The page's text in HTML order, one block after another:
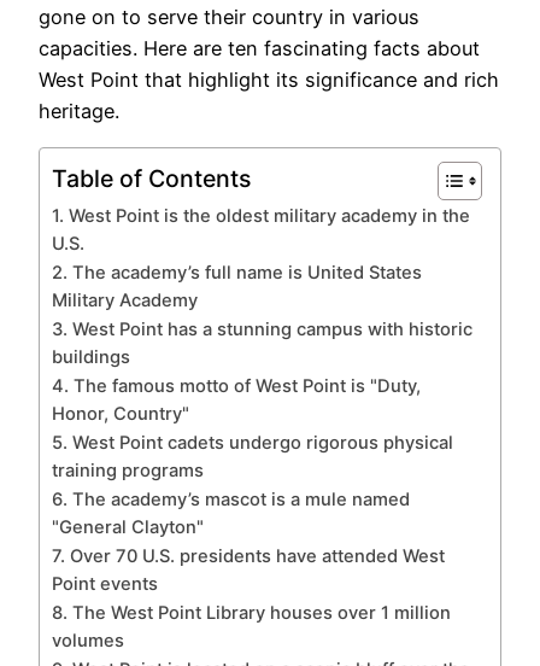
gone on to serve their country in various
capacities. Here are ten fascinating facts about
West Point that highlight its significance and rich
heritage.
Table of Contents
1. West Point is the oldest military academy in the
U.S.
2. The academy’s full name is United States
Military Academy
3. West Point has a stunning campus with historic
buildings
4. The famous motto of West Point is "Duty,
Honor, Country"
5. West Point cadets undergo rigorous physical
training programs
6. The academy’s mascot is a mule named
"General Clayton"
7. Over 70 U.S. presidents have attended West
Point events
8. The West Point Library houses over 1 million
volumes